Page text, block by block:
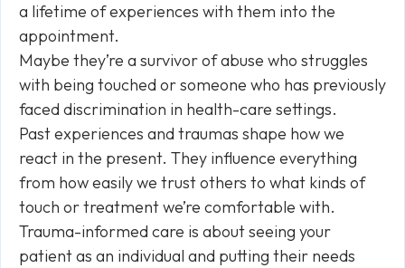
a lifetime of experiences with them into the
appointment.
Maybe they’re a survivor of abuse who struggles
with being touched or someone who has previously
faced discrimination in health-care settings.
Past experiences and traumas shape how we
react in the present. They influence everything
from how easily we trust others to what kinds of
touch or treatment we’re comfortable with.
Trauma-informed care is about seeing your
patient as an individual and putting their needs